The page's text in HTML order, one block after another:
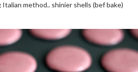
Italian method.. shinier shells (bef bake)